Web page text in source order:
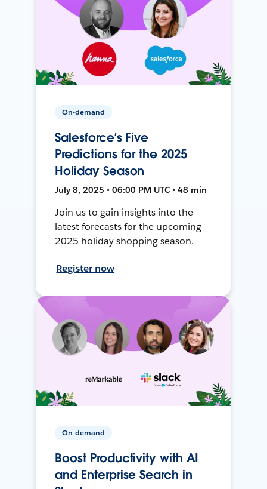
On-demand
Salesforce’s Five
Predictions for the 2025
Holiday Season
July 8, 2025 • 06:00 PM UTC • 48 min
Join us to gain insights into the
latest forecasts for the upcoming
2025 holiday shopping season.
Register now
On-demand
Boost Productivity with AI
and Enterprise Search in